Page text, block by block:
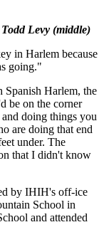
Levy (middle)
in Harlem because
going."
Spanish Harlem, the
be on the corner
doing things you
are doing that end
under. The
that I didn't know
by IHIH's off-ice
School in
and attended